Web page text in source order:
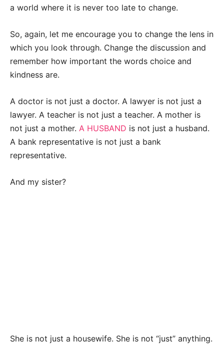
a world where it is never too late to change.
So, again, let me encourage you to change the lens in
which you look through. Change the discussion and
remember how important the words choice and
kindness are.
A doctor is not just a doctor. A lawyer is not just a
lawyer. A teacher is not just a teacher. A mother is
not just a mother. A HUSBAND is not just a husband.
A bank representative is not just a bank
representative.
And my sister?
She is not just a housewife. She is not “just” anything.